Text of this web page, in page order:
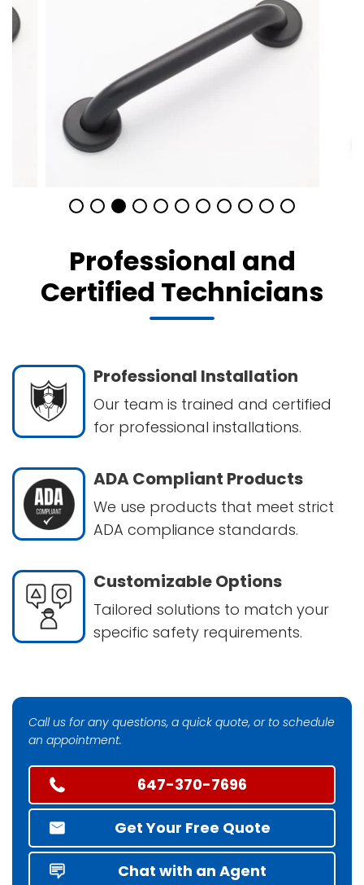
Professional and
Certified Technicians
Professional Installation
Our team is trained and certified
for professional installations.
ADA Compliant Products
We use products that meet strict
ADA compliance standards.
Customizable Options
Tailored solutions to match your
specific safety requirements.
Call us for any questions, a quick quote, or to schedule
an appointment.
647-370-7696
Get Your Free Quote
Chat with an Agent